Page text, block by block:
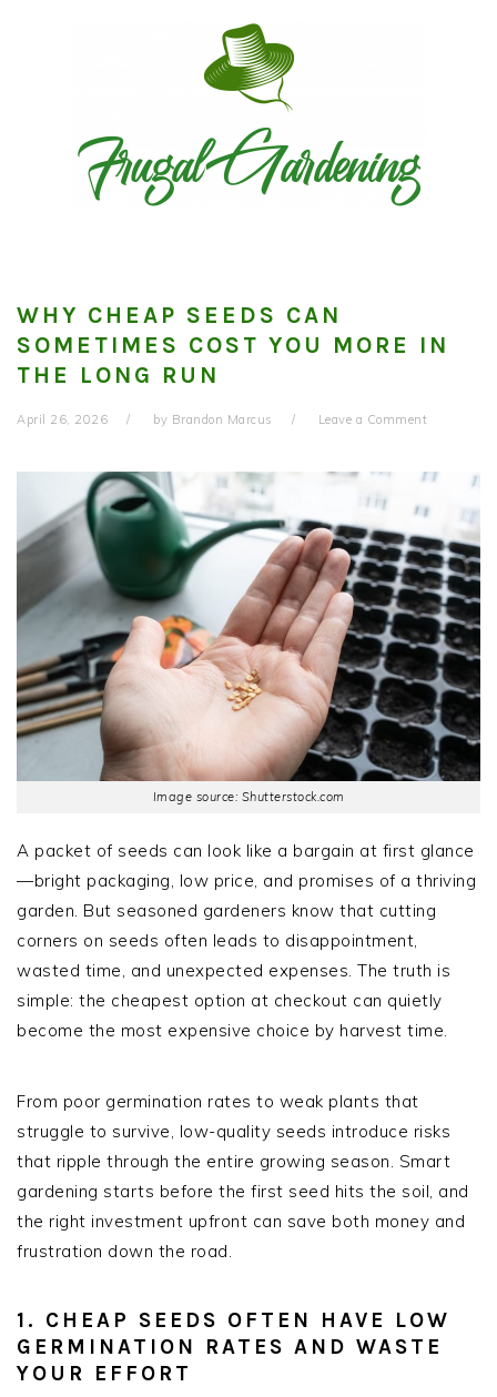
WHY CHEAP SEEDS CAN
SOMETIMES COST YOU MORE IN
THE LONG RUN
April 26, 2026 by Brandon Marcus Leave a Comment
Image source: Shutterstock.com
A packet of seeds can look like a bargain at first glance
—bright packaging, low price, and promises of a thriving
garden. But seasoned gardeners know that cutting
corners on seeds often leads to disappointment,
wasted time, and unexpected expenses. The truth is
simple: the cheapest option at checkout can quietly
become the most expensive choice by harvest time.
From poor germination rates to weak plants that
struggle to survive, low-quality seeds introduce risks
that ripple through the entire growing season. Smart
gardening starts before the first seed hits the soil, and
the right investment upfront can save both money and
frustration down the road.
1. CHEAP SEEDS OFTEN HAVE LOW
GERMINATION RATES AND WASTE
YOUR EFFORT